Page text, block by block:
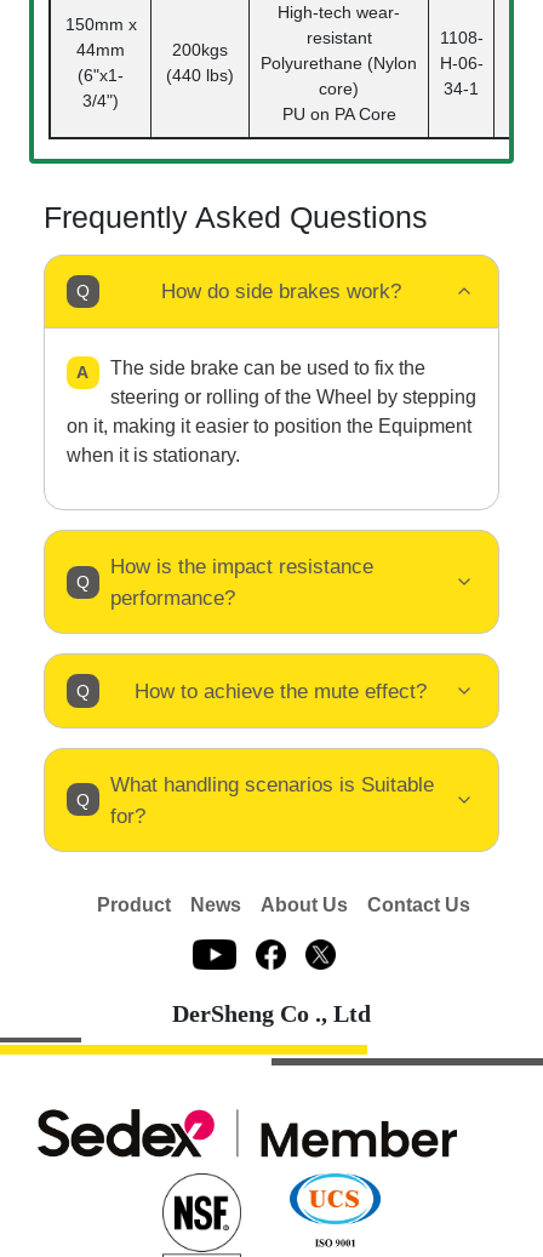
150mm x
44mm
(6"x1-
3/4")
200kgs
(440 lbs)
High-tech wear-
resistant
Polyurethane (Nylon
core)
PU on PA Core
1108-
H-06-
34-1
Frequently Asked Questions
How do side brakes work?
The side brake can be used to fix the
steering or rolling of the Wheel by stepping
on it, making it easier to position the Equipment
when it is stationary.
How is the impact resistance
performance?
How to achieve the mute effect?
What handling scenarios is Suitable
for?
Product News About Us Contact Us
DerSheng Co ., Ltd